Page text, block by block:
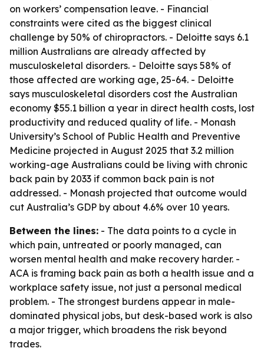
on workers’ compensation leave. - Financial
constraints were cited as the biggest clinical
challenge by 50% of chiropractors. - Deloitte says 6.1
million Australians are already affected by
musculoskeletal disorders. - Deloitte says 58% of
those affected are working age, 25-64. - Deloitte
says musculoskeletal disorders cost the Australian
economy $55.1 billion a year in direct health costs, lost
productivity and reduced quality of life. - Monash
University’s School of Public Health and Preventive
Medicine projected in August 2025 that 3.2 million
working-age Australians could be living with chronic
back pain by 2033 if common back pain is not
addressed. - Monash projected that outcome would
cut Australia’s GDP by about 4.6% over 10 years.
Between the lines: - The data points to a cycle in
which pain, untreated or poorly managed, can
worsen mental health and make recovery harder. -
ACA is framing back pain as both a health issue and a
workplace safety issue, not just a personal medical
problem. - The strongest burdens appear in male-
dominated physical jobs, but desk-based work is also
a major trigger, which broadens the risk beyond
trades.